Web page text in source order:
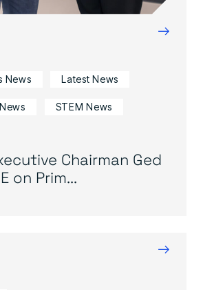
→
News Latest News
STEM News
Chairman Ged
on Prim...
→